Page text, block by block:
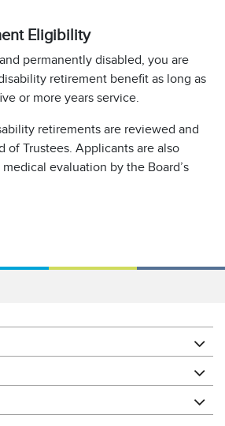
Eligibility
permanently disabled, you are
retirement benefit as long as
or more years service.
retirements are reviewed and
of Trustees. Applicants are also
evaluation by the Board’s